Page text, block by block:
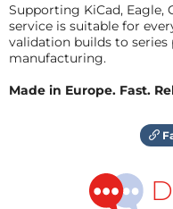
Supporting KiCad, Eagle,
service is suitable for
validation builds to
manufacturing.
Made in Europe. Fast.